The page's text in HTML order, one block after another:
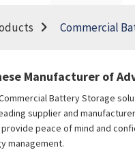
Commercial
Manufacturer of
Battery Storage
supplier and
peace of mind and
management.